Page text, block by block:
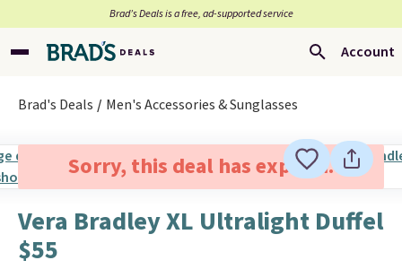
Brad’s Deals is a free, ad-supported service
Account
Brad's Deals Men's Accessories & Sunglasses
Sorry, this deal has expired.
Vera Bradley XL Ultralight Duffel
$55